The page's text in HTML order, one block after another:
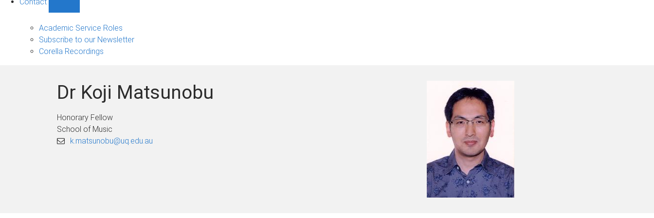
sub-
navigation
Academic Service Roles
Subscribe to our Newsletter
Corella Recordings
Dr Koji Matsunobu
Honorary Fellow
School of Music
k.matsunobu@uq.edu.au